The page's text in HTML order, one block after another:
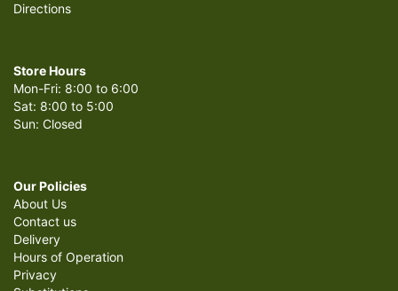
Directions
Store Hours
Mon-Fri: 8:00 to 6:00
Sat: 8:00 to 5:00
Sun: Closed
Our Policies
About Us
Contact us
Delivery
Hours of Operation
Privacy